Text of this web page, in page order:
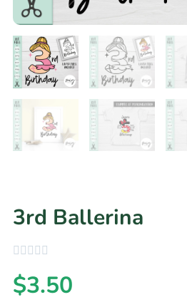
3rd Ballerina
$3.50